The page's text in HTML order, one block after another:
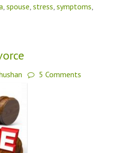
spouse stress symptoms
5 Comments